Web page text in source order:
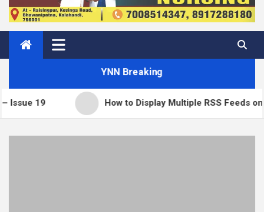
YNN Breaking
How to Display Multiple RSS Feeds on One